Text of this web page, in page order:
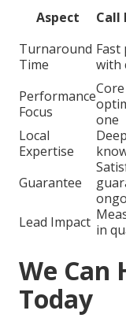
Aspect
Call
Turnaround
Time
Fast
with
Performance
Focus
one
Local
Expertise
Guarantee
Lead Impact in
We Can
Today